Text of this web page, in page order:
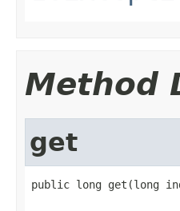
Method
get
public long get(long